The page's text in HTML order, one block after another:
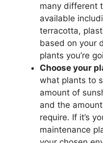
many different
available
terracotta,
based on your
plants you’re
Choose your
what plants to
amount of
and the
require. If it’s
maintenance